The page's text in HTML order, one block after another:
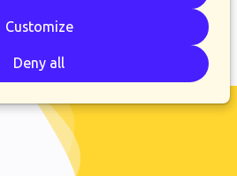
Customize
Deny all